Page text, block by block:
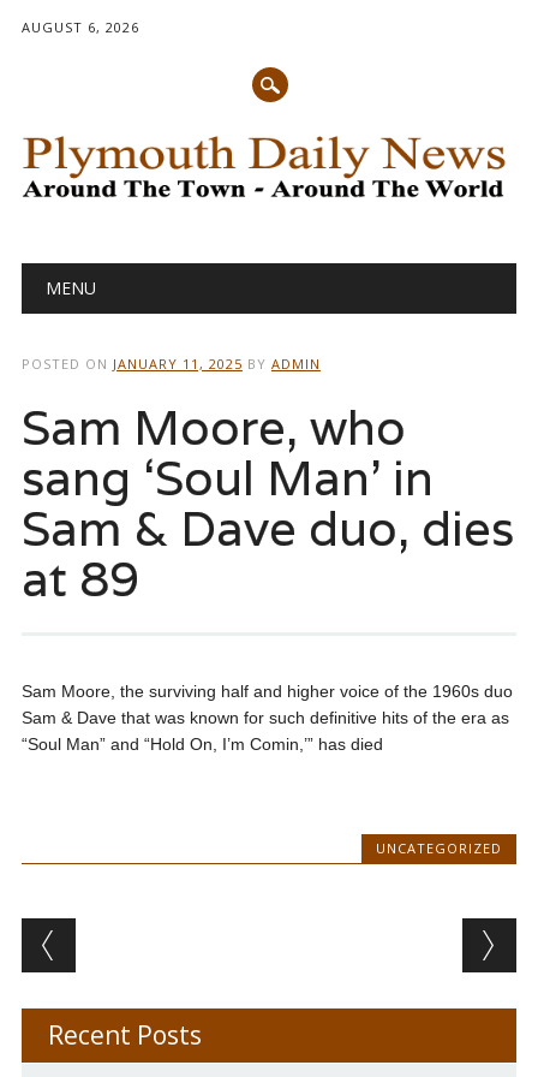
AUGUST 6, 2026
Main menu
MENU
POSTED ON JANUARY 11, 2025 BY ADMIN
Sam Moore, who
sang ‘Soul Man’ in
Sam & Dave duo, dies
at 89
Sam Moore, the surviving half and higher voice of the 1960s duo
Sam & Dave that was known for such definitive hits of the era as
“Soul Man” and “Hold On, I’m Comin,’” has died
UNCATEGORIZED
Post navigation
Recent Posts